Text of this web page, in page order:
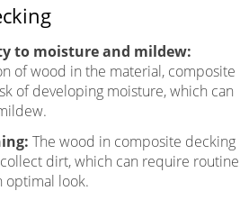
to moisture and mildew:
of wood in the material, composite
of developing moisture, which can
The wood in composite decking
dirt, which can require routine
optimal look.